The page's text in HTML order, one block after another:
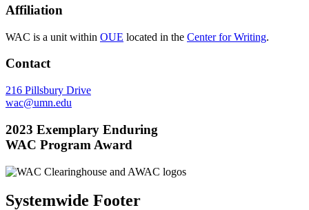
Affiliation
WAC is a unit within OUE located in the Center for Writing.
Contact
216 Pillsbury Drive
wac@umn.edu
2023 Exemplary Enduring
WAC Program Award
Systemwide Footer